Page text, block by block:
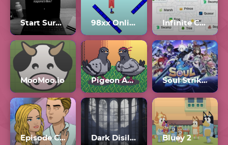
Start Survey? 98xx Online Infinite Craft Unblocked
MooMoo.io Pigeon Ascent Soul Strike! Idle RPG
Episode Choose Your Story Online Dark Disillusion Bluey 2